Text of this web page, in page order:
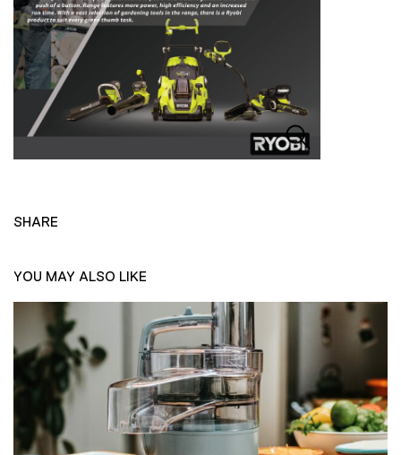
SHARE
YOU MAY ALSO LIKE